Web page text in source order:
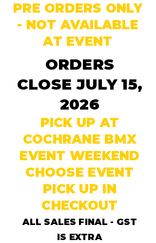
PRE ORDERS ONLY
- NOT AVAILABLE
AT EVENT
ORDERS
CLOSE JULY 15,
2026
PICK UP AT
COCHRANE BMX
EVENT WEEKEND
CHOOSE EVENT
PICK UP IN
CHECKOUT
ALL SALES FINAL - GST
IS EXTRA